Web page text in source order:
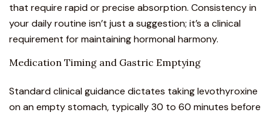
that require rapid or precise absorption. Consistency in
your daily routine isn’t just a suggestion; it’s a clinical
requirement for maintaining hormonal harmony.
Medication Timing and Gastric Emptying
Standard clinical guidance dictates taking levothyroxine
on an empty stomach, typically 30 to 60 minutes before